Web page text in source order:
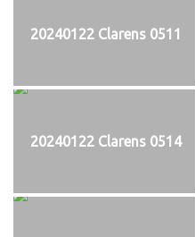
20240122 Clarens 0511
20240122 Clarens 0514